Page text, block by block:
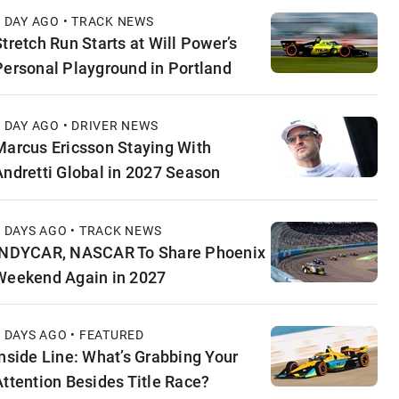
DAY AGO • TRACK NEWS
Run Starts at Will Power’s
Playground in Portland
DAY AGO • DRIVER NEWS
Ericsson Staying With
Global in 2027 Season
DAYS AGO • TRACK NEWS
NASCAR To Share Phoenix
Again in 2027
DAYS AGO • FEATURED
Line: What’s Grabbing Your
Besides Title Race?